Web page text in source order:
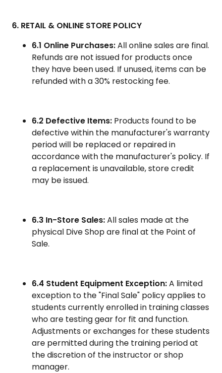
6. RETAIL & ONLINE STORE POLICY
6.1 Online Purchases:All online sales are final.
Refunds are not issued for products once
they have been used. If unused, items can be
refunded with a 30% restocking fee.
6.2 Defective Items: Products found to be
defective within the manufacturer's warranty
period will be replaced or repaired in
accordance with the manufacturer's policy. If
a replacement is unavailable, store credit
may be issued.
6.3 In-Store Sales:All sales made at the
physical Dive Shop are final at the Point of
Sale.
6.4 Student Equipment Exception:A limited
exception to the "Final Sale" policy applies to
students currently enrolled in training classes
who are testing gear for fit and function.
Adjustments or exchanges for these students
are permitted during the training period at
the discretion of the instructor or shop
manager.